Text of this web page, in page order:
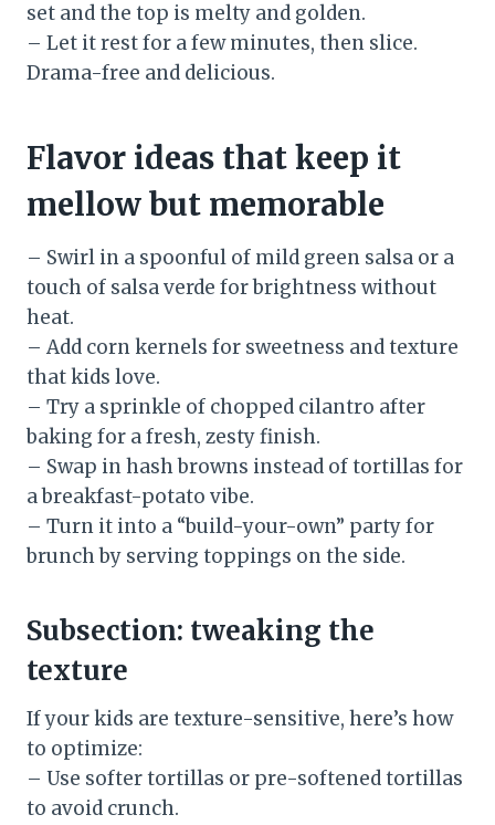
set and the top is melty and golden.
– Let it rest for a few minutes, then slice.
Drama-free and delicious.
Flavor ideas that keep it
mellow but memorable
– Swirl in a spoonful of mild green salsa or a
touch of salsa verde for brightness without
heat.
– Add corn kernels for sweetness and texture
that kids love.
– Try a sprinkle of chopped cilantro after
baking for a fresh, zesty finish.
– Swap in hash browns instead of tortillas for
a breakfast-potato vibe.
– Turn it into a “build-your-own” party for
brunch by serving toppings on the side.
Subsection: tweaking the
texture
If your kids are texture-sensitive, here’s how
to optimize:
– Use softer tortillas or pre-softened tortillas
to avoid crunch.